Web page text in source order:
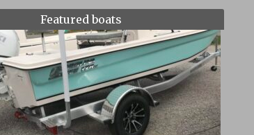
Featured boats